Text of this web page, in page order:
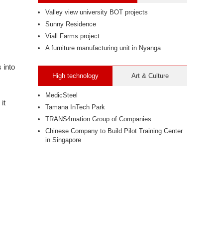
into
it
Valley view university BOT projects
Sunny Residence
Viall Farms project
A furniture manufacturing unit in Nyanga
High technology Art & Culture
MedicSteel
Tamana InTech Park
TRANS4mation Group of Companies
Chinese Company to Build Pilot Training Center
in Singapore